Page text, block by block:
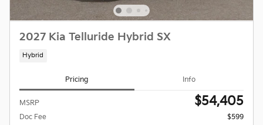
2027 Kia Telluride Hybrid SX
Hybrid
Pricing Info
MSRP $54,405
Doc Fee
$599